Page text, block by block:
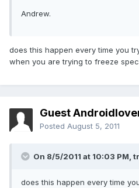
Andrew.
does this happen every time you
when you are trying to freeze
Guest
Posted August 5, 2011
On 8/5/2011 at 10:03 PM,
does this happen every time